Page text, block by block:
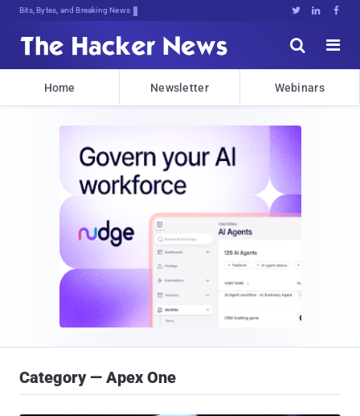
Bits, Bytes, and Breaking News   


Home Newsletter Webinars
Category — Apex One